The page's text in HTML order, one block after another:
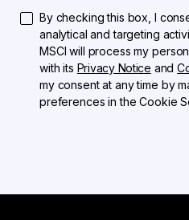
By checking this box, I
analytical and targeting
MSCI will process my
with its Privacy Notice and
my consent at any time by
preferences in the Cookie